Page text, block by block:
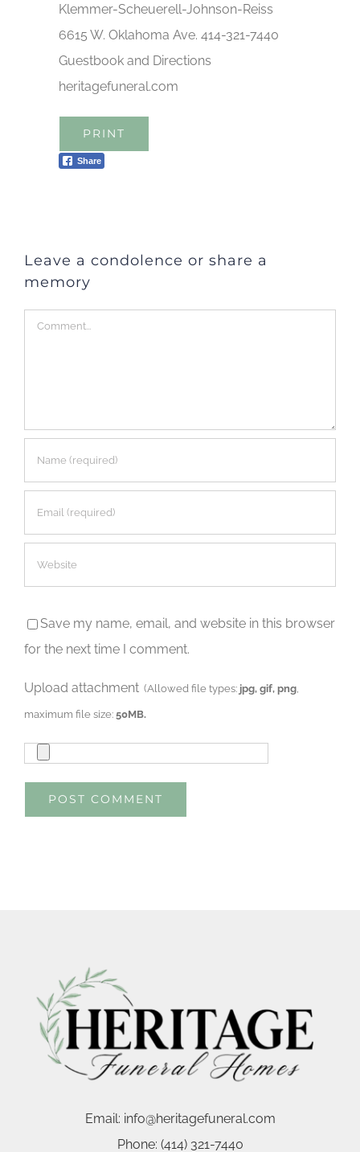
Klemmer-Scheuerell-Johnson-Reiss
6615 W. Oklahoma Ave. 414-321-7440
Guestbook and Directions
heritagefuneral.com
PRINT
Share
Leave a condolence or share a
memory
Comment
Save my name, email, and website in this browser
for the next time I comment.
Upload attachment (Allowed file types: jpg, gif, png
maximum file size:50MB.
Email: info@heritagefuneral.com
Phone: (414) 321-7440